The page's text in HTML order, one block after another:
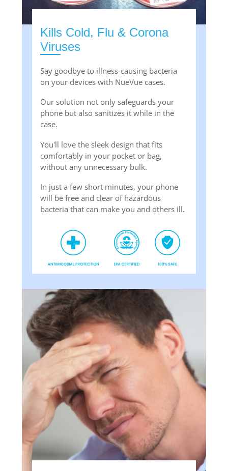
Kills Cold, Flu & Corona
Viruses
Say goodbye to illness-causing bacteria
on your devices with NueVue cases.
Our solution not only safeguards your
phone but also sanitizes it while in the
case.
You'll love the sleek design that fits
comfortably in your pocket or bag,
without any unnecessary bulk.
In just a few short minutes, your phone
will be free and clear of hazardous
bacteria that can make you and others ill.